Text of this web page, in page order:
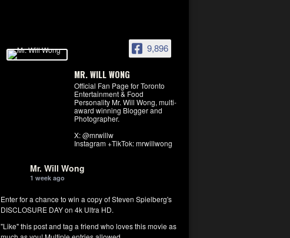
9,896
MR. WILL WONG
Official Fan Page for Toronto
Entertainment & Food
Personality Mr. Will Wong, multi-
award winning Blogger and
Photographer.
X: @mrwillw
Instagram +TikTok: mrwillwong
Mr. Will Wong
1 week ago
Enter for a chance to win a copy of Steven Spielberg's
DISCLOSURE DAY on 4k Ultra HD.
"Like" this post and tag a friend who loves this movie as